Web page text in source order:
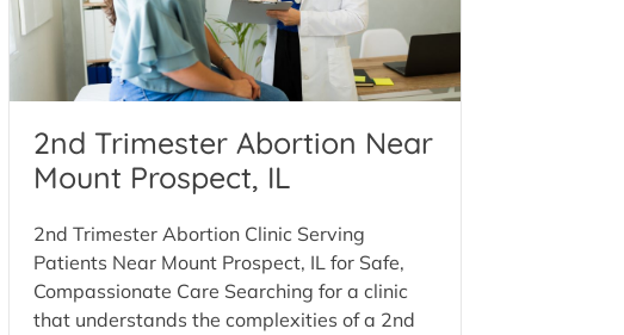
2nd Trimester Abortion Near
Mount Prospect, IL
2nd Trimester Abortion Clinic Serving
Patients Near Mount Prospect, IL for Safe,
Compassionate Care Searching for a clinic
that understands the complexities of a 2nd